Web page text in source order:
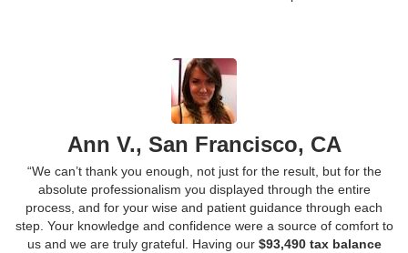
Ann V., San Francisco, CA
“We can’t thank you enough, not just for the result, but for the
absolute professionalism you displayed through the entire
process, and for your wise and patient guidance through each
step. Your knowledge and confidence were a source of comfort to
us and we are truly grateful. Having our $93,490 tax balance